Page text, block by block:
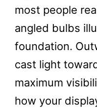
most people
angled bulbs
foundation.
cast light
maximum
how your